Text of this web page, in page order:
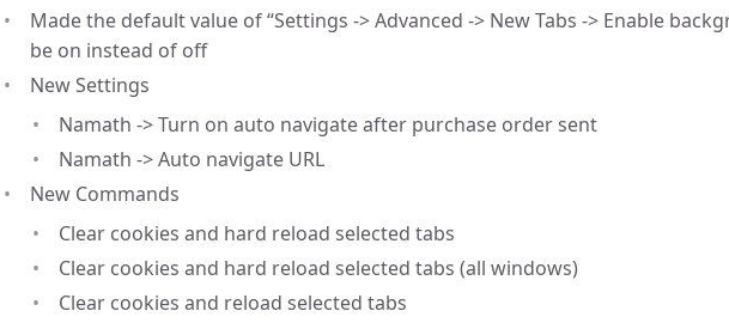
Made the default value of “Settings -> Advanced -> New Tabs -> Enable
be on instead of off
New Settings
Namath -> Turn on auto navigate after purchase order sent
Namath -> Auto navigate URL
New Commands
Clear cookies and hard reload selected tabs
Clear cookies and hard reload selected tabs (all windows)
Clear cookies and reload selected tabs